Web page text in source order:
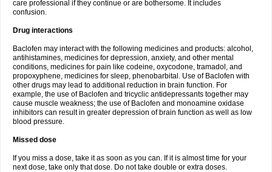
care professional if they continue or are bothersome. It includes
confusion.
Drug interactions
Baclofen may interact with the following medicines and products: alcohol,
antihistamines, medicines for depression, anxiety, and other mental
conditions, medicines for pain like codeine, oxycodone, tramadol, and
propoxyphene, medicines for sleep, phenobarbital. Use of Baclofen with
other drugs may lead to additional reduction in brain function. For
example, the use of Baclofen and tricyclic antidepressants together may
cause muscle weakness; the use of Baclofen and monoamine oxidase
inhibitors can result in greater depression of brain function as well as low
blood pressure.
Missed dose
If you miss a dose, take it as soon as you can. If it is almost time for your
next dose, take only that dose. Do not take double or extra doses.